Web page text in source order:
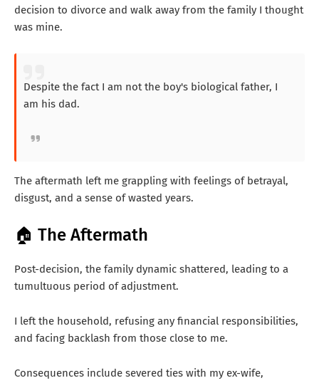
decision to divorce and walk away from the family I thought
was mine.
Despite the fact I am not the boy's biological father, I
am his dad.
The aftermath left me grappling with feelings of betrayal,
disgust, and a sense of wasted years.
🏠 The Aftermath
Post-decision, the family dynamic shattered, leading to a
tumultuous period of adjustment.
I left the household, refusing any financial responsibilities,
and facing backlash from those close to me.
Consequences include severed ties with my ex-wife,